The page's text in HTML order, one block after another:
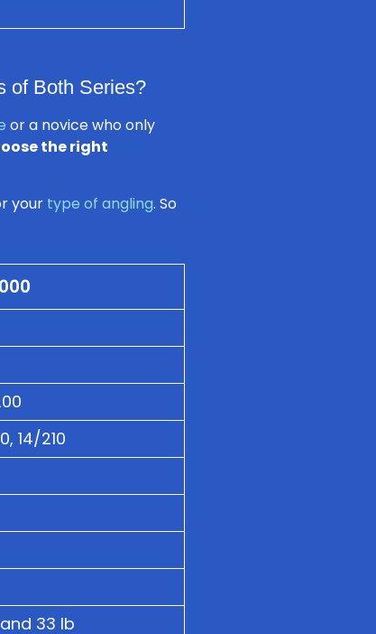
of Both Series?
or a novice who only
the right
your type of angling. So
14/210
33 lb